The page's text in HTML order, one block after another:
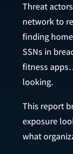
Threat
network to
finding
SSNs in
fitness
looking.
This report
exposure
what